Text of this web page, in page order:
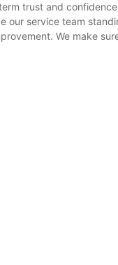
trust and
our service team
We make